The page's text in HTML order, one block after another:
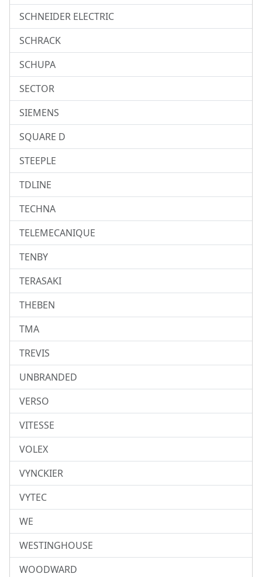
SCHNEIDER ELECTRIC
SCHRACK
SCHUPA
SECTOR
SIEMENS
SQUARE D
STEEPLE
TDLINE
TECHNA
TELEMECANIQUE
TENBY
TERASAKI
THEBEN
TMA
TREVIS
UNBRANDED
VERSO
VITESSE
VOLEX
VYNCKIER
VYTEC
WE
WESTINGHOUSE
WOODWARD